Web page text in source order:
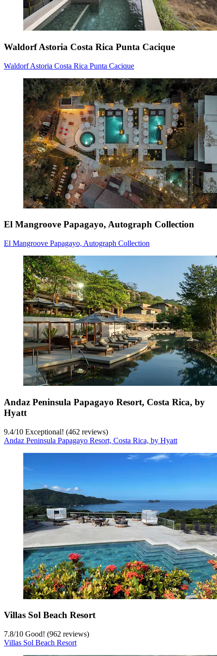
Waldorf Astoria Costa Rica Punta Cacique
Waldorf Astoria Costa Rica Punta Cacique
El Mangroove Papagayo, Autograph Collection
El Mangroove Papagayo, Autograph Collection
Andaz Peninsula Papagayo Resort, Costa Rica, by
Hyatt
9.4/10 Exceptional! (462 reviews)
Andaz Peninsula Papagayo Resort, Costa Rica, by Hyatt
Villas Sol Beach Resort
7.8/10 Good! (962 reviews)
Villas Sol Beach Resort